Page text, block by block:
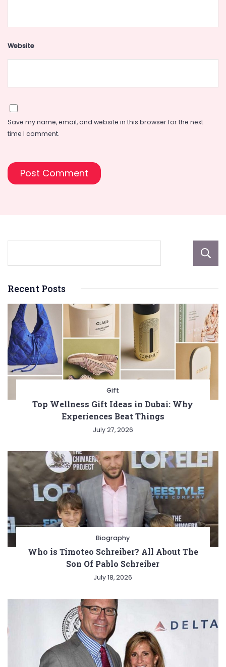
Website
Save my name, email, and website in this browser for the next
time I comment.
Recent Posts
Gift
Top Wellness Gift Ideas in Dubai: Why
Experiences Beat Things
July 27, 2026
Biography
Who is Timoteo Schreiber? All About The
Son Of Pablo Schreiber
July 18, 2026